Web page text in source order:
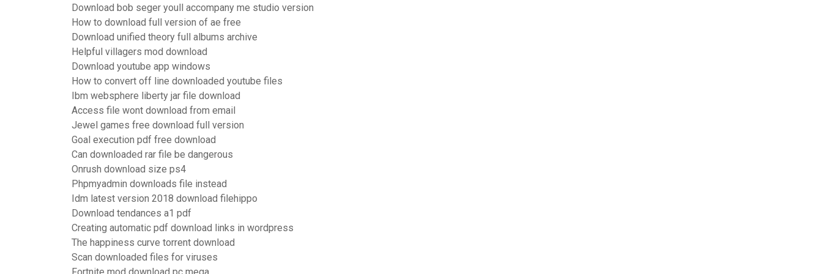
Download bob seger youll accompany me studio version
How to download full version of ae free
Download unified theory full albums archive
Helpful villagers mod download
Download youtube app windows
How to convert off line downloaded youtube files
Ibm websphere liberty jar file download
Access file wont download from email
Jewel games free download full version
Goal execution pdf free download
Can downloaded rar file be dangerous
Onrush download size ps4
Phpmyadmin downloads file instead
Idm latest version 2018 download filehippo
Download tendances a1 pdf
Creating automatic pdf download links in wordpress
The happiness curve torrent download
Scan downloaded files for viruses